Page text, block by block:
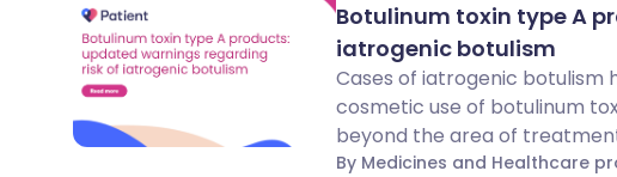
Botulinum toxin type A
iatrogenic botulism
Cases of iatrogenic
cosmetic use of botulinum
beyond the area of
By Medicines and Healthcare